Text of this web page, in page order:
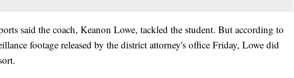
said the coach, Keanon Lowe, tackled the student. But according to
footage released by the district attorney's office Friday, Lowe did